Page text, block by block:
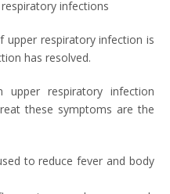
infections
respiratory infection is
has resolved.
respiratory infection
these symptoms are the
to reduce fever and body